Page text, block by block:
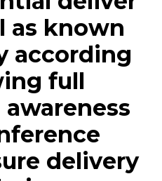
as known
according
full
delivery